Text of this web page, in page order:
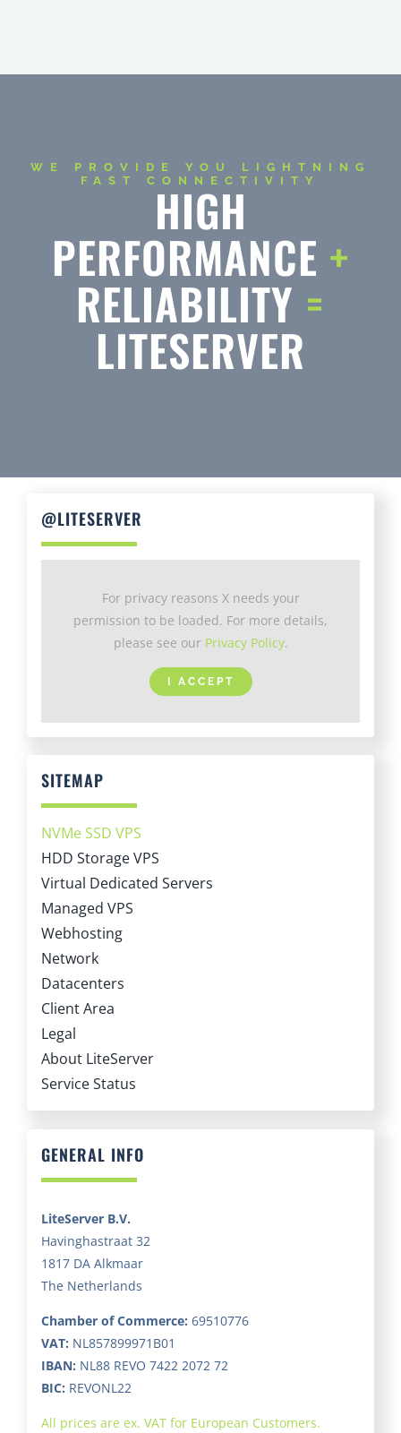
HIGH
PERFORMANCE
RELIABILITY=
LITESERVER
permission to be loaded. For more details,
please see our Privacy Policy
SITEMAP
NVMe SSD VPS
HDD Storage VPS
Virtual Dedicated Servers
Managed VPS
Webhosting
Network
Datacenters
Client Area
Legal
About LiteServer
Service Status
Havinghastraat 32
1817 DA Alkmaar
The Netherlands
Chamber of Commerce:
VAT:NL857899971B01
IBAN:NL88 REVO 7422 2072 72
BIC:REVONL22
All prices are ex. VAT for European Customers.